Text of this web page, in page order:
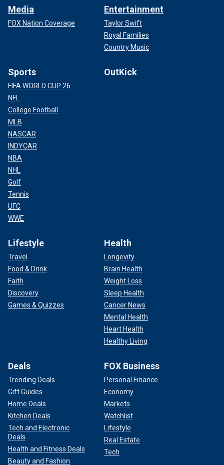
Media
FOX Nation Coverage
Entertainment
Taylor Swift
Royal Families
Country Music
Sports
FIFA WORLD CUP 26
NFL
College Football
MLB
NASCAR
INDYCAR
NBA
NHL
Golf
Tennis
UFC
WWE
OutKick
Lifestyle
Travel
Food & Drink
Faith
Discovery
Games & Quizzes
Health
Longevity
Brain Health
Weight Loss
Sleep Health
Cancer News
Mental Health
Heart Health
Healthy Living
Deals
Trending Deals
Gift Guides
Home Deals
Kitchen Deals
Tech and Electronic
Deals
Health and Fitness Deals
Beauty and Fashion
FOX Business
Personal Finance
Economy
Markets
Watchlist
Lifestyle
Real Estate
Tech